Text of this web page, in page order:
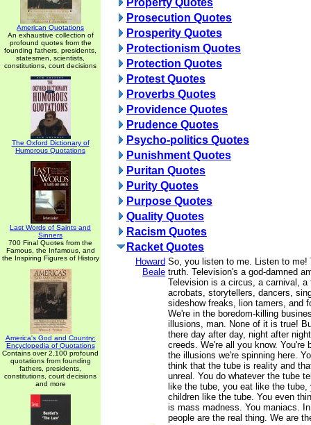
American Quotations
An exhaustive collection of
profound quotes from the
founding fathers, presidents,
statesmen, scientists,
constitutions, court decisions
The Oxford Dictionary of
Humorous Quotations
Last Words of Saints and
Sinners
700 Final Quotes from the
Famous, the Infamous, and
the Inspiring Figures of History
America's God and Country:
Encyclopedia of Quotations
Contains over 2,100 profound
quotations from founding
fathers, presidents,
constitutions, court decisions
and more
Property Quotes
Prosecution Quotes
Prosperity Quotes
Protectionism Quotes
Protection Quotes
Protest Quotes
Proverbs Quotes
Providence Quotes
Prudence Quotes
Psycho-politics Quotes
Punishment Quotes
Puritan Quotes
Purity Quotes
Purpose Quotes
Quality Quotes
Racism Quotes
Racket Quotes
Howard
Beale
So, you listen to me. Listen to me!
truth. Television's a god-damned
Television is a circus, a carnival, a
acrobats, storytellers, dancers,
sideshow freaks, lion tamers, and
We're in the boredom-killing
illusions, man. None of it is true!
there day after day, night after
creeds. We're all you know. You're
the illusions we're spinning here.
think that the tube is reality and
unreal. You do whatever the tube
like the tube, you eat like the tube,
children like the tube. You even
is mass madness. You maniacs.
people are the real thing. We are